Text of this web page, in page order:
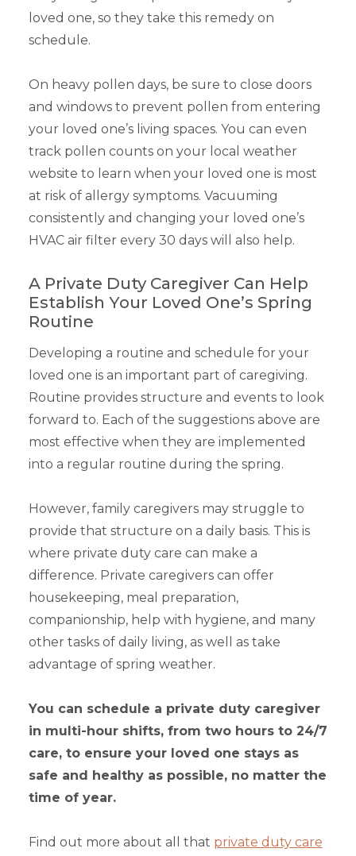
loved one, so they take this remedy on
schedule.
On heavy pollen days, be sure to close doors
and windows to prevent pollen from entering
your loved one’s living spaces. You can even
track pollen counts on your local weather
website to learn when your loved one is most
at risk of allergy symptoms. Vacuuming
consistently and changing your loved one’s
HVAC air filter every 30 days will also help.
A Private Duty Caregiver Can Help
Establish Your Loved One’s Spring
Routine
Developing a routine and schedule for your
loved one is an important part of caregiving.
Routine provides structure and events to look
forward to. Each of the suggestions above are
most effective when they are implemented
into a regular routine during the spring.
However, family caregivers may struggle to
provide that structure on a daily basis. This is
where private duty care can make a
difference. Private caregivers can offer
housekeeping, meal preparation,
companionship, help with hygiene, and many
other tasks of daily living, as well as take
advantage of spring weather.
You can schedule a private duty caregiver
in multi-hour shifts, from two hours to 24/7
care, to ensure your loved one stays as
safe and healthy as possible, no matter the
time of year.
Find out more about all that private duty care